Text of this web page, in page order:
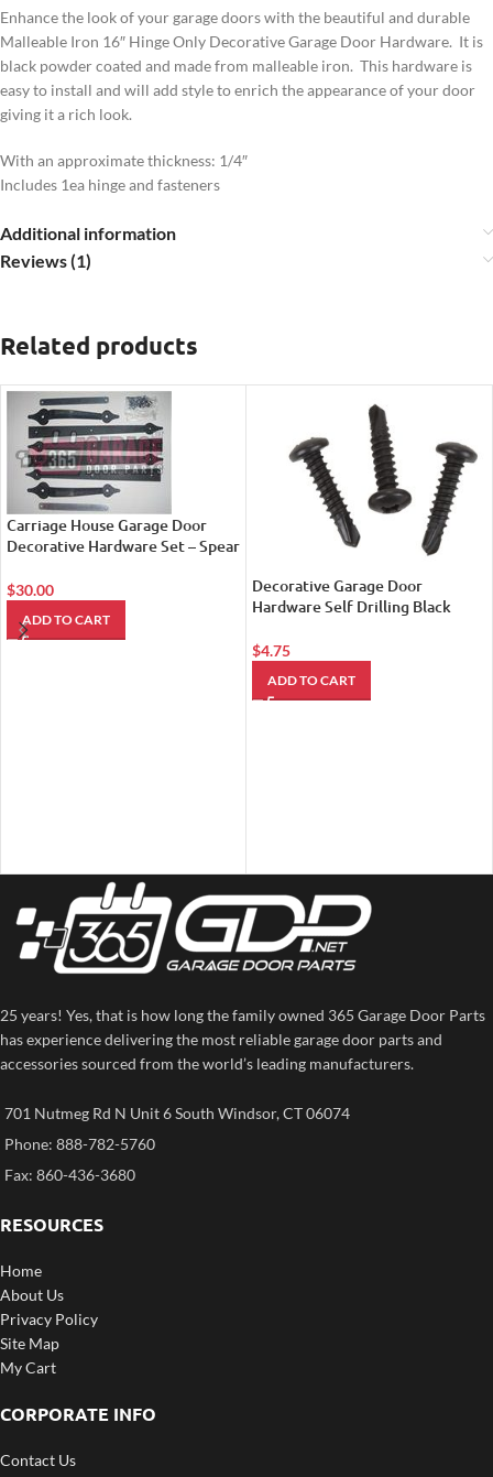
Enhance the look of your garage doors with the beautiful and durable
Malleable Iron 16″ Hinge Only Decorative Garage Door Hardware. It is
black powder coated and made from malleable iron. This hardware is
easy to install and will add style to enrich the appearance of your door
giving it a rich look.
With an approximate thickness: 1/4″
Includes 1ea hinge and fasteners
Additional information
Reviews (1)
Related products
Carriage House Garage Door
Decorative Hardware Set – Spear
$30.00
ADD TO CART
Decorative Garage Door
Hardware Self Drilling Black
$4.75
ADD TO CART
25 years! Yes, that is how long the family owned 365 Garage Door Parts
has experience delivering the most reliable garage door parts and
accessories sourced from the world’s leading manufacturers.
701 Nutmeg Rd N Unit 6 South Windsor, CT 06074
Phone: 888-782-5760
Fax: 860-436-3680
RESOURCES
Home
About Us
Privacy Policy
Site Map
My Cart
CORPORATE INFO
Contact Us